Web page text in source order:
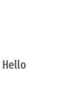
Hello